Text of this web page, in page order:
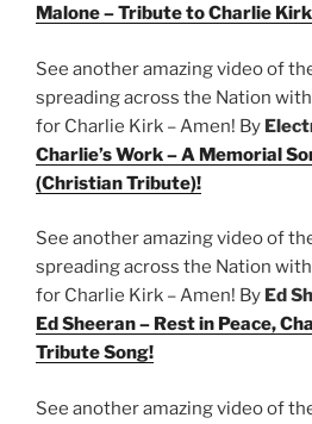
Malone – Tribute to Charlie
See another amazing video of
spreading across the Nation
for Charlie Kirk – Amen! By
Charlie’s Work – A Memorial
(Christian Tribute)!
See another amazing video of
spreading across the Nation
for Charlie Kirk – Amen! By Ed
Ed Sheeran – Rest in Peace,
Tribute Song!
See another amazing video of